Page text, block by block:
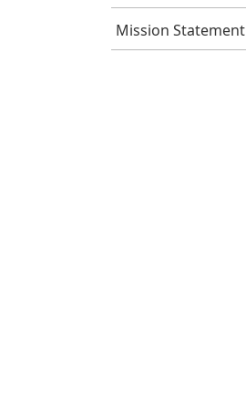
Mission Statement